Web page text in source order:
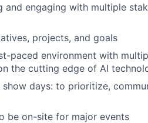
engaging with multiple
projects, and goals
paced environment with
the cutting edge of AI
days: to prioritize,
be on-site for major events